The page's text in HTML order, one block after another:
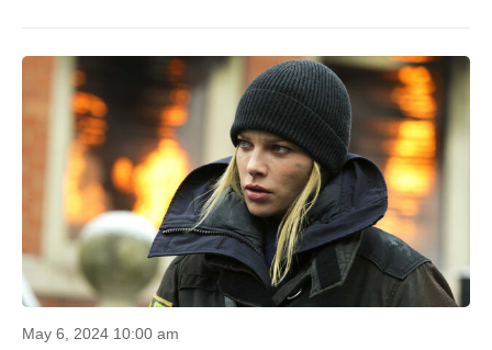
May 6, 2024 10:00 am